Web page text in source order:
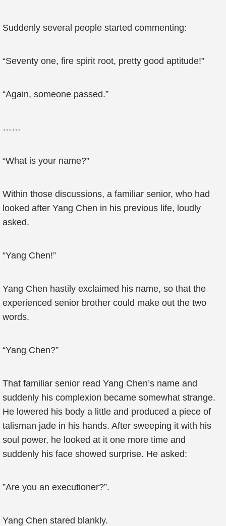
Suddenly several people started commenting:
“Seventy one, fire spirit root, pretty good aptitude!”
“Again, someone passed.”
……
“What is your name?”
Within those discussions, a familiar senior, who had
looked after Yang Chen in his previous life, loudly
asked.
“Yang Chen!”
Yang Chen hastily exclaimed his name, so that the
experienced senior brother could make out the two
words.
“Yang Chen?”
That familiar senior read Yang Chen’s name and
suddenly his complexion became somewhat strange.
He lowered his body a little and produced a piece of
talisman jade in his hands. After sweeping it with his
soul power, he looked at it one more time and
suddenly his face showed surprise. He asked:
”Are you an executioner?”.
Yang Chen stared blankly.